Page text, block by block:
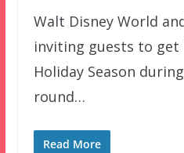
Walt Disney World
inviting guests to
Holiday Season
round…
Read More